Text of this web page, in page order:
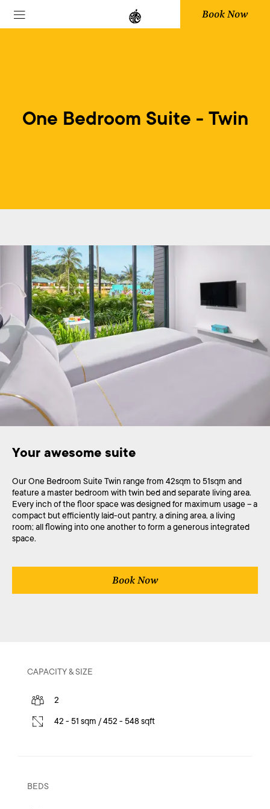
Book Now
One Bedroom Suite - Twin
Your awesome suite
Our One Bedroom Suite Twin range from 42sqm to 51sqm and
feature a master bedroom with twin bed and separate living area.
Every inch of the floor space was designed for maximum usage – a
compact but efficiently laid-out pantry, a dining area, a living
room; all flowing into one another to form a generous integrated
space.
Book Now
CAPACITY & SIZE
2
42 - 51 sqm / 452 - 548 sqft
BEDS